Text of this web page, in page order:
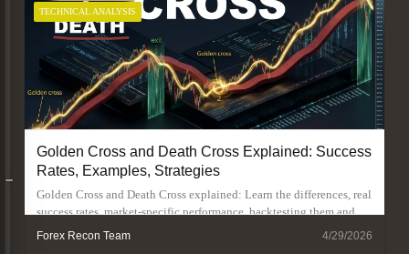
TECHNICAL ANALYSIS
Golden Cross and Death Cross Explained: Success
Rates, Examples, Strategies
Golden Cross and Death Cross explained: Learn the differences, real
success rates, market-specific performance, backtesting them and
trading strategies.
Forex Recon Team 4/29/2026